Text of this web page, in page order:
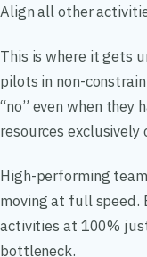
Align all other
This is where it gets
pilots in non-
“no” even when they
resources
High-performing
moving at full speed.
activities at 100%
bottleneck.